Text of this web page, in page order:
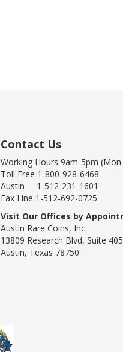
Contact Us
Working Hours 9am-5pm
Toll Free 1-800-928-6468
Austin 1-512-231-1601
Fax Line 1-512-692-0725
Visit Our Offices by
Austin Rare Coins, Inc.
13809 Research Blvd, Suite 405
Austin, Texas 78750